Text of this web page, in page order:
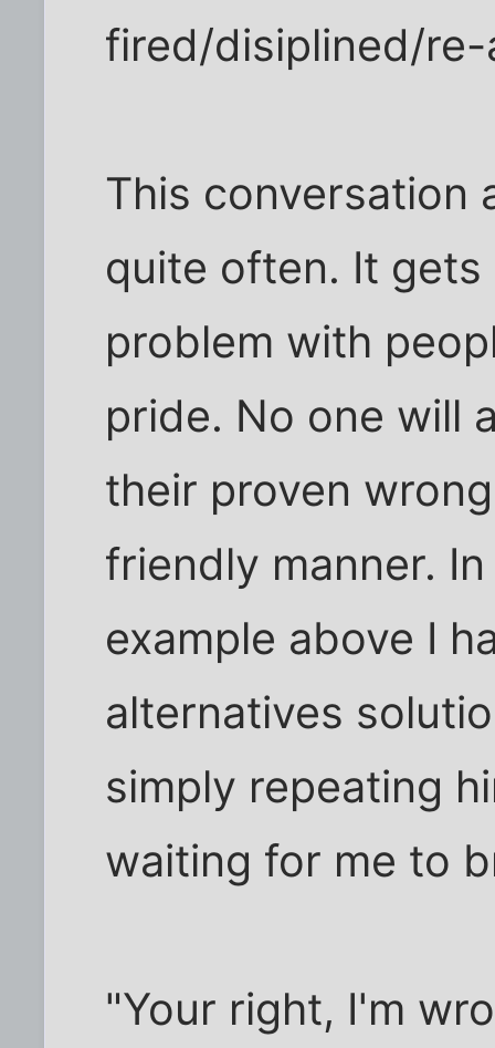
fired/disiplined/
This conversation
quite often. It
problem with
pride. No one will
their proven
friendly manner.
example above I
alternatives
simply repeating
waiting for me to
"Your right, I'm